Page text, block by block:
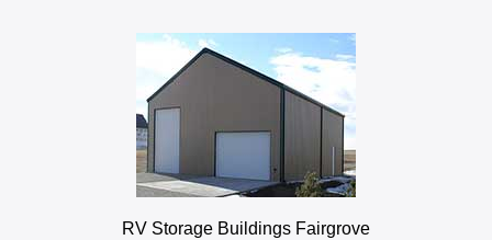
RV Storage Buildings Fairgrove